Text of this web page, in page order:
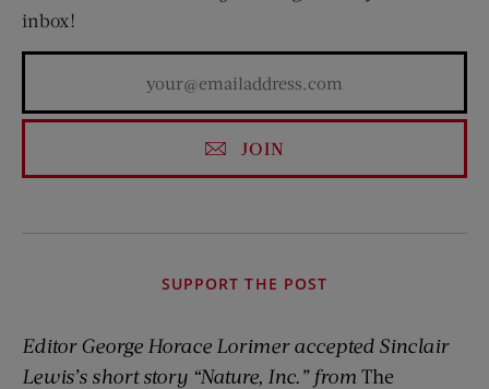
inbox!
JOIN
SUPPORT THE POST
Editor George Horace Lorimer accepted Sinclair
Lewis’s short story “Nature, Inc.” from The